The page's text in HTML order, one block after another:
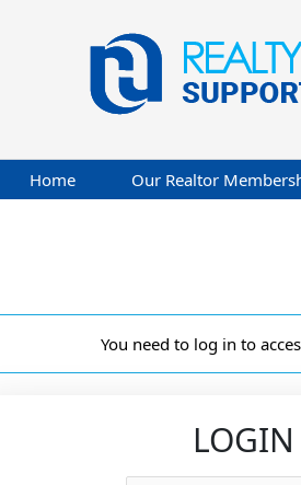
Home Our Realtor
You need to log in to
LOGIN